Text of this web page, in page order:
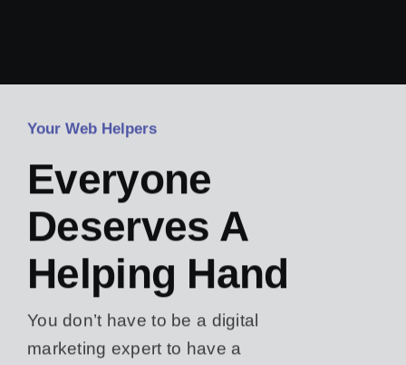
Your Web Helpers
Everyone
Deserves A
Helping Hand
You don’t have to be a digital
marketing expert to have a